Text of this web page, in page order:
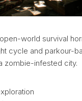
world survival
cycle and parkour-
zombie-infested city.